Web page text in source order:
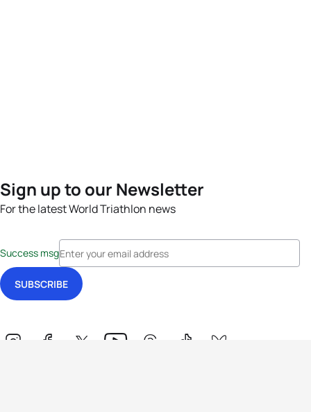
Sign up to our Newsletter
For the latest World Triathlon news
Success msg